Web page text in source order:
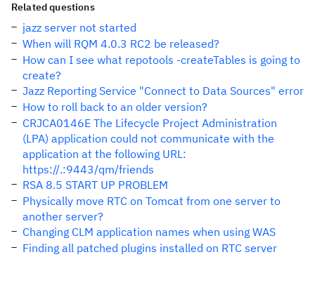
Related questions
jazz server not started
When will RQM 4.0.3 RC2 be released?
How can I see what repotools -createTables is going to
create?
Jazz Reporting Service "Connect to Data Sources" error
How to roll back to an older version?
CRJCA0146E The Lifecycle Project Administration
(LPA) application could not communicate with the
application at the following URL:
https://.:9443/qm/friends
RSA 8.5 START UP PROBLEM
Physically move RTC on Tomcat from one server to
another server?
Changing CLM application names when using WAS
Finding all patched plugins installed on RTC server